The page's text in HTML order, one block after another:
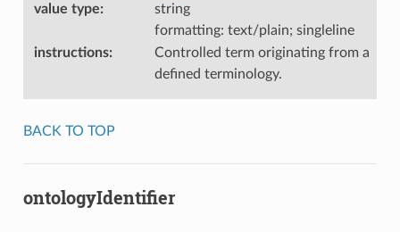
value type:
string
formatting: text/plain; singleline
instructions:
Controlled term originating from a
defined terminology.
BACK TO TOP
ontologyIdentifier